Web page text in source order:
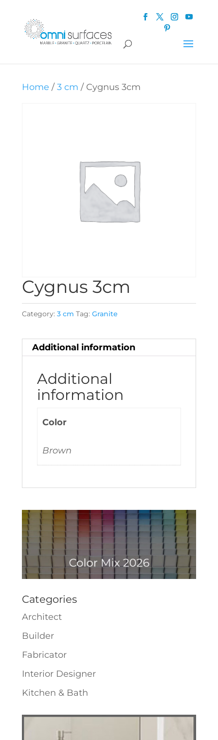
Home / 3 cm / Cygnus 3cm
Cygnus 3cm
Category: 3 cm Tag: Granite
Additional information
Additional
information
Color
Brown
Categories
Architect
Builder
Fabricator
Interior Designer
Kitchen & Bath